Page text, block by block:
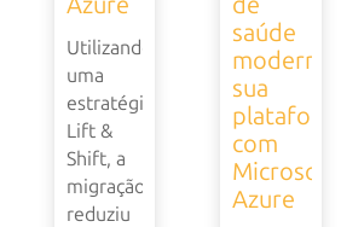
Utilizando
uma
estratégia
Lift &
Shift, a
migração
reduziu
saúde
moderniza
sua
plataforma
com
Microsoft
Azure